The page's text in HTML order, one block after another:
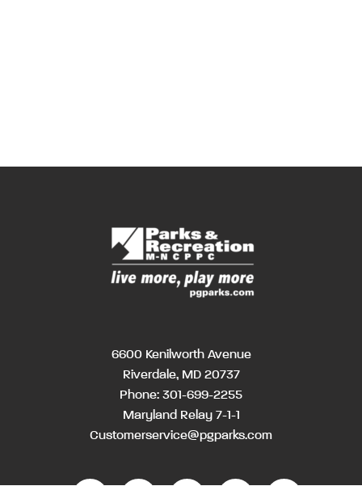
6600 Kenilworth Avenue
Riverdale, MD 20737
Phone: 301-699-2255
Maryland Relay 7-1-1
Customerservice@pgparks.com